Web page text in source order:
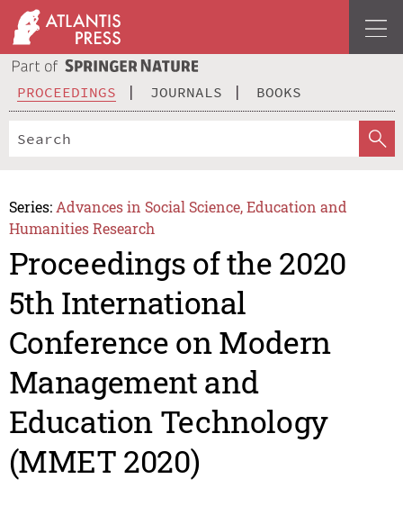
PROCEEDINGS JOURNALS BOOKS
Series: Advances in Social Science, Education and
Humanities Research
Proceedings of the 2020
5th International
Conference on Modern
Management and
Education Technology
(MMET 2020)